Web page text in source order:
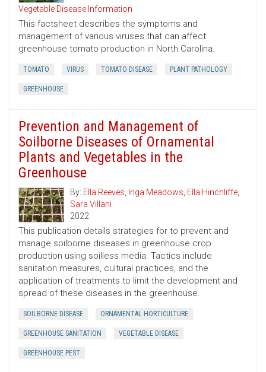
Vegetable Disease Information
This factsheet describes the symptoms and
management of various viruses that can affect
greenhouse tomato production in North Carolina.
TOMATO VIRUS TOMATO DISEASE PLANT PATHOLOGY
GREENHOUSE
Prevention and Management of
Soilborne Diseases of Ornamental
Plants and Vegetables in the
Greenhouse
By: Ella Reeves, Inga Meadows, Ella Hinchliffe,
Sara Villani
2022
This publication details strategies for to prevent and
manage soilborne diseases in greenhouse crop
production using soilless media. Tactics include
sanitation measures, cultural practices, and the
application of treatments to limit the development and
spread of these diseases in the greenhouse.
SOILBORNE DISEASE ORNAMENTAL HORTICULTURE
GREENHOUSE SANITATION VEGETABLE DISEASE
GREENHOUSE PEST